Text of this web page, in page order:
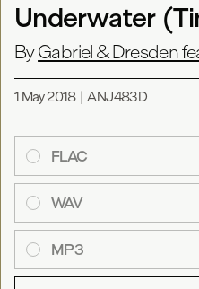
Underwater
ByGabriel & Dresden
1 May 2018|ANJ483D
FLAC
WAV
MP3